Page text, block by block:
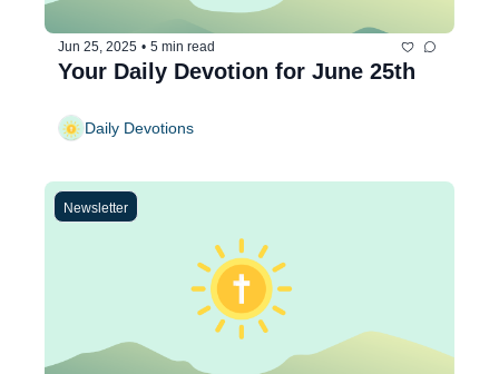
Jun 25, 2025 • 5 min read
Your Daily Devotion for June 25th
Daily Devotions
Newsletter